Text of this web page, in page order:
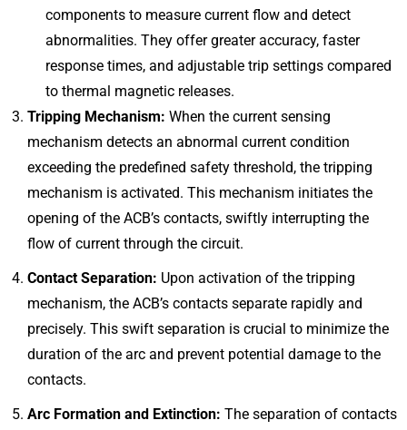
components to measure current flow and detect
abnormalities. They offer greater accuracy, faster
response times, and adjustable trip settings compared
to thermal magnetic releases.
Tripping Mechanism: When the current sensing
mechanism detects an abnormal current condition
exceeding the predefined safety threshold, the tripping
mechanism is activated. This mechanism initiates the
opening of the ACB’s contacts, swiftly interrupting the
flow of current through the circuit.
Contact Separation: Upon activation of the tripping
mechanism, the ACB’s contacts separate rapidly and
precisely. This swift separation is crucial to minimize the
duration of the arc and prevent potential damage to the
contacts.
Arc Formation and Extinction: The separation of contacts